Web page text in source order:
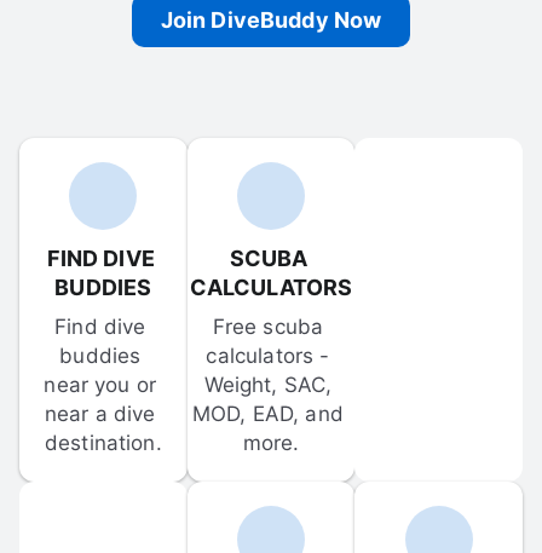
Join DiveBuddy Now
FIND DIVE
BUDDIES
Find dive
buddies
near you or
near a dive
destination.
SCUBA
CALCULATORS
Free scuba
calculators -
Weight, SAC,
MOD, EAD, and
more.